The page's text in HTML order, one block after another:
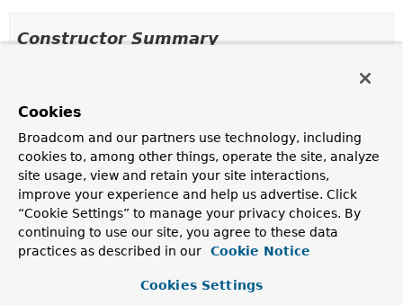
Constructor Summary
Constructor
Description
AnnotationDetectionMethodCallback(Class
<A> annotationType)
Creates a new
AnnotationDetectionMethodCallback
for the given annotation type.
AnnotationDetectionMethodCallback (Class
Cookies
Broadcom and our partners use technology, including
cookies to, among other things, operate the site, analyze
site usage, view and retain your site interactions,
improve your experience and help us advertise. Click
“Cookie Settings” to manage your privacy choices. By
continuing to use our site, you agree to these data
practices as described in our
Cookie Notice
Cookies Settings